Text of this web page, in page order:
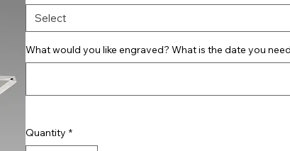
Select
What would you like engraved? What is the date you
Quantity *